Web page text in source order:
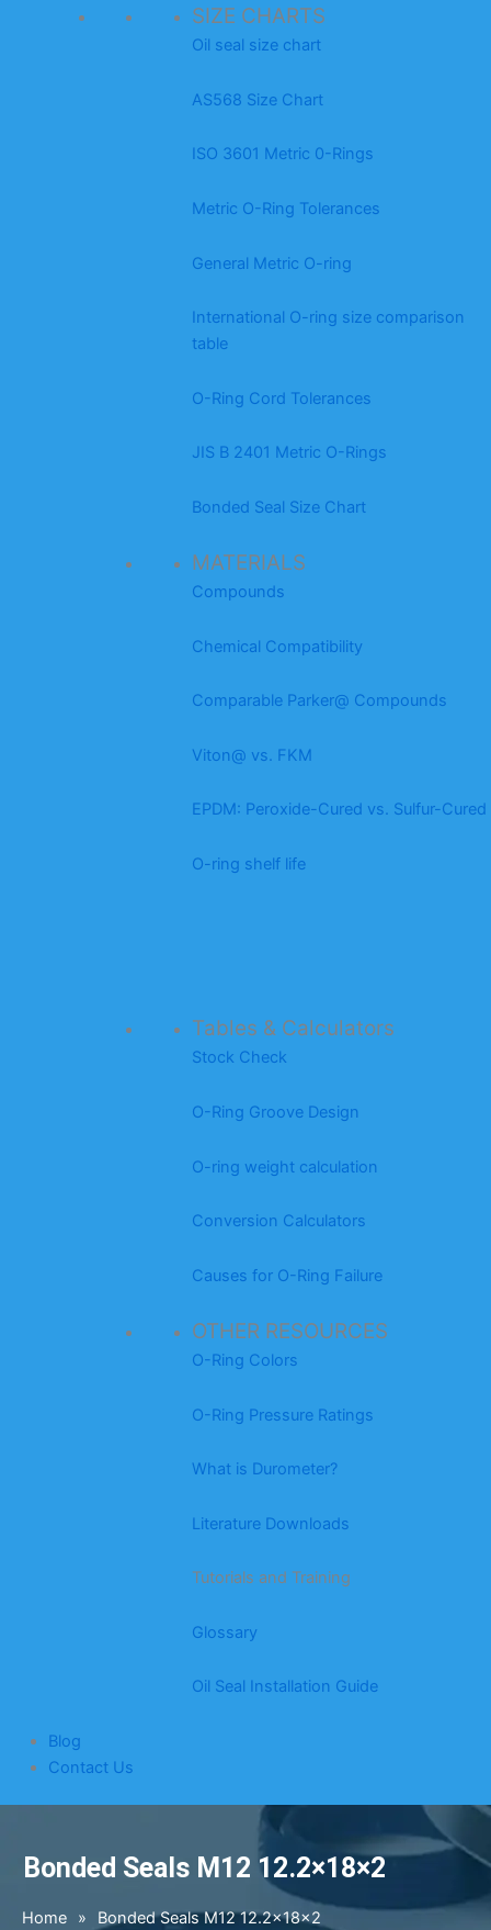
SIZE CHARTS
Oil seal size chart
AS568 Size Chart
ISO 3601 Metric 0-Rings
Metric O-Ring Tolerances
General Metric O-ring
International O-ring size comparison
table
O-Ring Cord Tolerances
JIS B 2401 Metric O-Rings
Bonded Seal Size Chart
MATERIALS
Compounds
Chemical Compatibility
Comparable Parker@ Compounds
Viton@ vs. FKM
EPDM: Peroxide-Cured vs. Sulfur-Cured
O-ring shelf life
Tables & Calculators
Stock Check
O-Ring Groove Design
O-ring weight calculation
Conversion Calculators
Causes for O-Ring Failure
OTHER RESOURCES
O-Ring Colors
O-Ring Pressure Ratings
What is Durometer?
Literature Downloads
Tutorials and Training
Glossary
Oil Seal Installation Guide
Blog
Contact Us
Bonded Seals M12 12.2×18×2
Home » Bonded Seals M12 12.2×18×2